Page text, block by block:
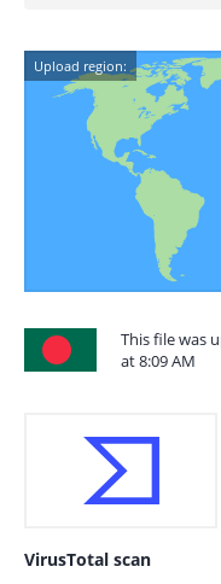
Upload region:
This file was
at 8:09 AM
VirusTotal scan